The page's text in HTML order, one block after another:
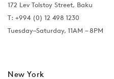
172 Lev Tolstoy Street, Baku
T: +994 (0) 12 498 1230
Tuesday–Saturday, 11AM – 8PM
New York